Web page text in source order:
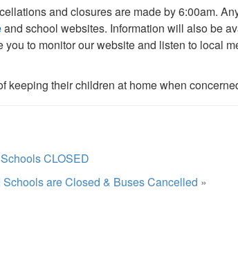
and closures are made by 6:00am.
and school websites. Information will also be
you to monitor our website and listen to local
keeping their children at home when
CLOSED
are Closed & Buses Cancelled »